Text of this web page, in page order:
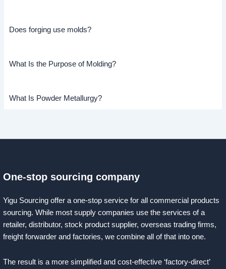
Does forging use molds?
What Is the Purpose of Molding?
What Is Powder Metallurgy?
One-stop sourcing company
Yigu Sourcing offer a one-stop service for all commercial products
sourcing. While most supply companies use the services of a
retailer, distributor, stock product supplier, overseas trading firms,
freight forwarder and factories, we combine all of that into one.
The result is a more simplified and cost-effective ‘factory-direct’